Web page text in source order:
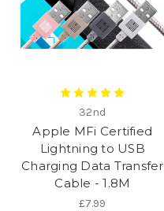
32nd
Apple MFi Certified
Lightning to USB
Charging Data Transfer
Cable - 1.8M
£7.99